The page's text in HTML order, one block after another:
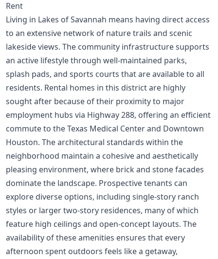
Rent
Living in Lakes of Savannah means having direct access
to an extensive network of nature trails and scenic
lakeside views. The community infrastructure supports
an active lifestyle through well-maintained parks,
splash pads, and sports courts that are available to all
residents. Rental homes in this district are highly
sought after because of their proximity to major
employment hubs via Highway 288, offering an efficient
commute to the Texas Medical Center and Downtown
Houston. The architectural standards within the
neighborhood maintain a cohesive and aesthetically
pleasing environment, where brick and stone facades
dominate the landscape. Prospective tenants can
explore diverse options, including single-story ranch
styles or larger two-story residences, many of which
feature high ceilings and open-concept layouts. The
availability of these amenities ensures that every
afternoon spent outdoors feels like a getaway,